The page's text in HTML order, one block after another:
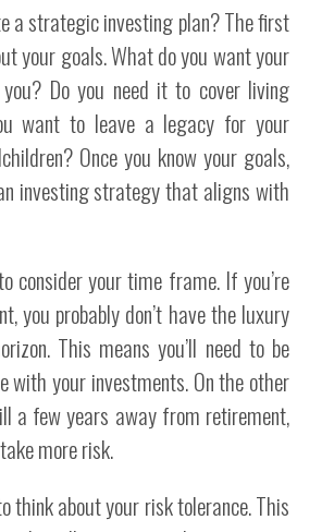
a strategic investing plan? The first
your goals. What do you want your
Do you need it to cover living
want to leave a legacy for your
Once you know your goals,
investing strategy that aligns with
consider your time frame. If you’re
you probably don’t have the luxury
This means you’ll need to be
with your investments. On the other
a few years away from retirement,
more risk.
think about your risk tolerance. This